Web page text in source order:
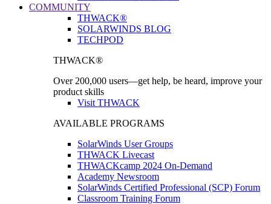
COMMUNITY
THWACK®
SOLARWINDS BLOG
TECHPOD
THWACK®
Over 200,000 users—get help, be heard, improve your
product skills
Visit THWACK
AVAILABLE PROGRAMS
SolarWinds User Groups
THWACK Livecast
THWACKcamp 2024 On-Demand
Academy Newsroom
SolarWinds Certified Professional (SCP) Forum
Classroom Training Forum